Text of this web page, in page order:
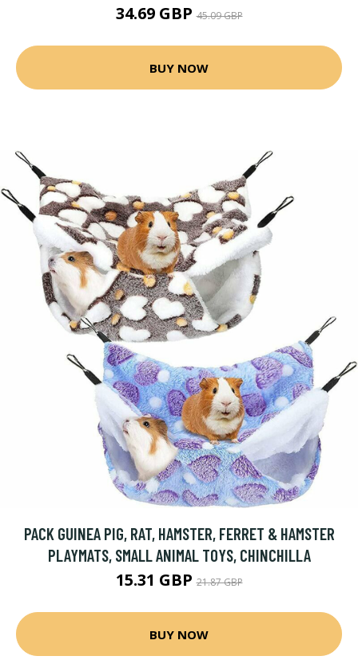
34.69 GBP45.09 GBP
BUY NOW
PACK GUINEA PIG, RAT, HAMSTER, FERRET & HAMSTER
PLAYMATS, SMALL ANIMAL TOYS, CHINCHILLA
15.31 GBP21.87 GBP
BUY NOW